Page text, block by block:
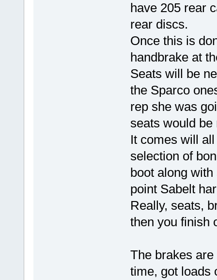
have 205 rear
rear discs.
Once this is
handbrake at
Seats will be
the Sparco
rep she was
seats would be
It comes will
selection of
boot along
point Sabelt
Really, seats,
then you finish
The brakes
time, got loads